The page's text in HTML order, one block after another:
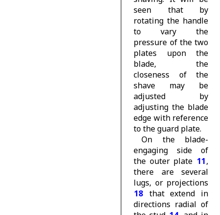
seen that by
rotating the handle
to vary the
pressure of the two
plates upon the
blade, the
closeness of the
shave may be
adjusted by
adjusting the blade
edge with reference
to the guard plate.
On the blade-
engaging side of
the outer plate 11,
there are several
lugs, or projections
18 that extend in
directions radial of